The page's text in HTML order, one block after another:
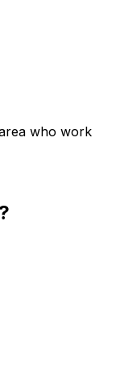
who work